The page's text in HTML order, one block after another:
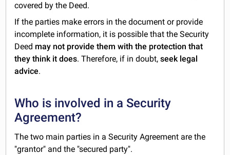
covered by the Deed.
If the parties make errors in the document or provide
incomplete information, it is possible that the Security
Deed may not provide them with the protection that
they think it does. Therefore, if in doubt,seek legal
advice.
Who is involved in a Security
Agreement?
The two main parties in a Security Agreement are the
"grantor" and the "secured party".